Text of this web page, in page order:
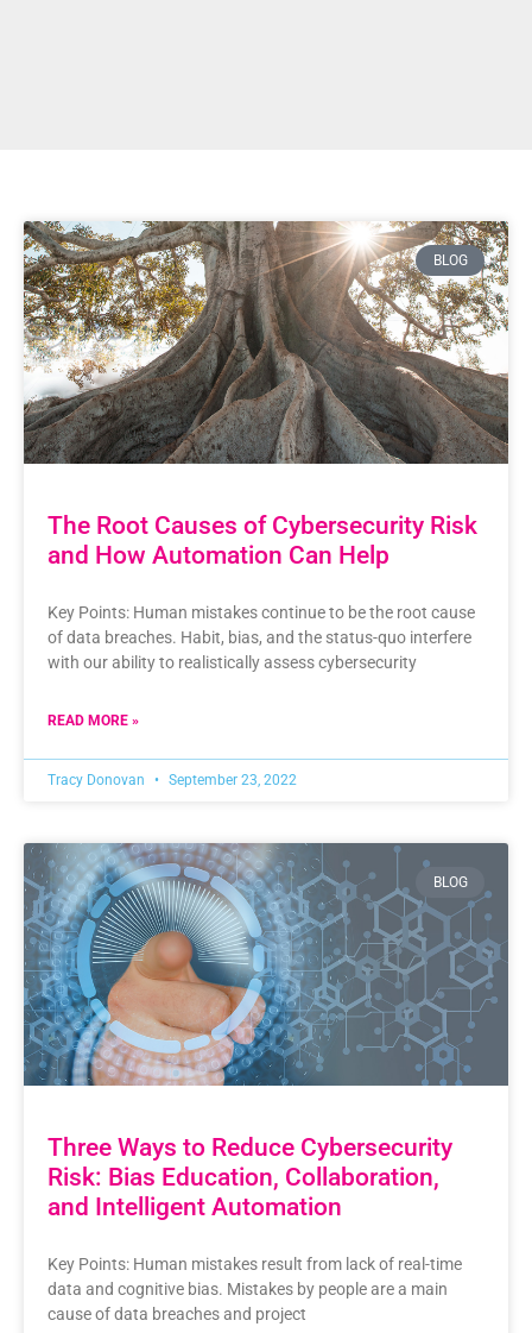
BLOG
The Root Causes of Cybersecurity Risk
and How Automation Can Help
Key Points: Human mistakes continue to be the root cause
of data breaches. Habit, bias, and the status-quo interfere
with our ability to realistically assess cybersecurity
READ MORE »
Tracy Donovan September 23, 2022
BLOG
Three Ways to Reduce Cybersecurity
Risk: Bias Education, Collaboration,
and Intelligent Automation
Key Points: Human mistakes result from lack of real-time
data and cognitive bias. Mistakes by people are a main
cause of data breaches and project